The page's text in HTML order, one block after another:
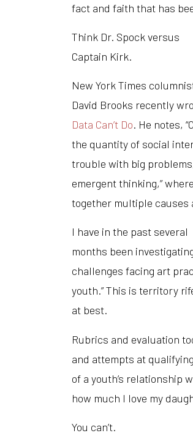
fact and faith that has
Think Dr. Spock versus
Captain Kirk.
New York Times
David Brooks recently
Data Can’t Do. He notes,
the quantity of social
trouble with big
emergent thinking,”
together multiple causes
I have in the past several
months been
challenges facing art
youth.” This is territory
at best.
Rubrics and evaluation
and attempts at
of a youth’s relationship
how much I love my
You can’t.